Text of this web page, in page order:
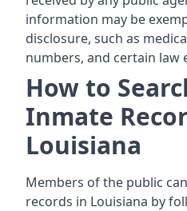
information may be
disclosure, such as
numbers, and certain law
How to
Inmate
Louisiana
Members of the public
records in Louisiana by